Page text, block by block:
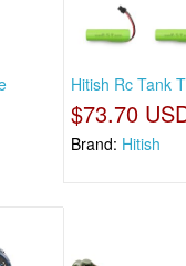
Hitish Rc Tank
$73.70
Brand: Hitish